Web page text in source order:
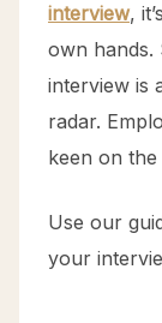
interview,
own hands.
interview is
radar.
keen on the
Use our
your